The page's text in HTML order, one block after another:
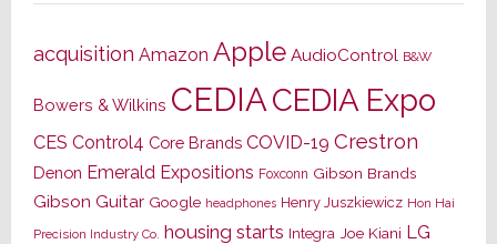
acquisition Amazon Apple AudioControl B&W
Bowers & Wilkins CEDIACEDIA Expo
CES Control4 Core Brands COVID-19 Crestron
Denon Emerald Expositions Foxconn Gibson Brands
Gibson Guitar Google headphones Henry Juszkiewicz Hon Hai
Precision Industry Co. housing starts Integra Joe Kiani LG